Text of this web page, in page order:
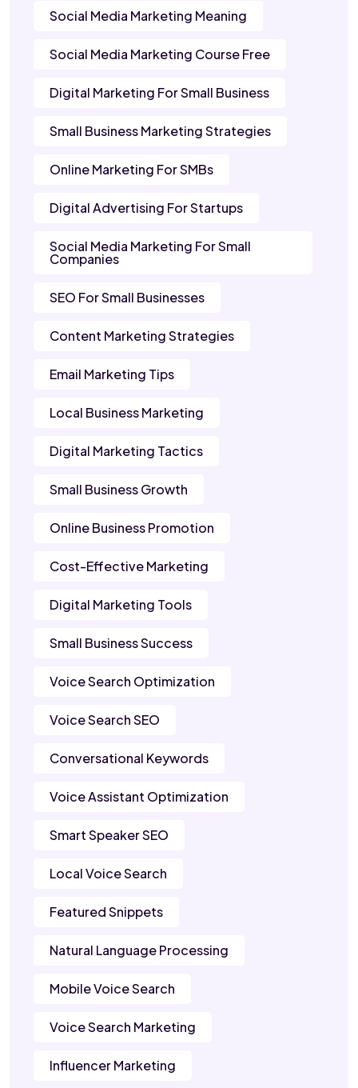
Social Media Marketing Meaning
Social Media Marketing Course Free
Digital Marketing For Small Business
Small Business Marketing Strategies
Online Marketing For SMBs
Digital Advertising For Startups
Social Media Marketing For Small
Companies
SEO For Small Businesses
Content Marketing Strategies
Email Marketing Tips
Local Business Marketing
Digital Marketing Tactics
Small Business Growth
Online Business Promotion
Cost-Effective Marketing
Digital Marketing Tools
Small Business Success
Voice Search Optimization
Voice Search SEO
Conversational Keywords
Voice Assistant Optimization
Smart Speaker SEO
Local Voice Search
Featured Snippets
Natural Language Processing
Mobile Voice Search
Voice Search Marketing
Influencer Marketing